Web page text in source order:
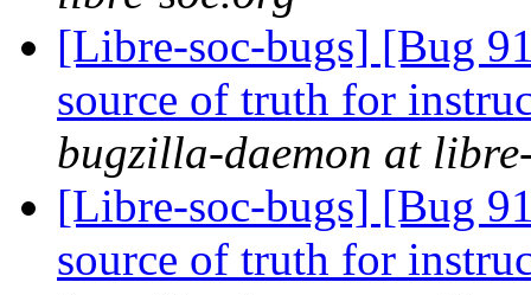
[Libre-soc-bugs] [Bug
source of truth for
bugzilla-daemon at
[Libre-soc-bugs] [Bug
source of truth for